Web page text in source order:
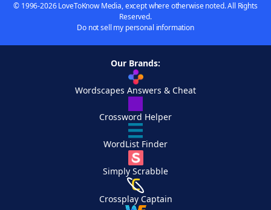
© 1996-2026 LoveToKnow Media, except where otherwise noted. All Rights
Reserved.
Do not sell my personal information
Our Brands:
Wordscapes Answers & Cheat
Crossword Helper
WordList Finder
Simply Scrabble
Crossplay Captain